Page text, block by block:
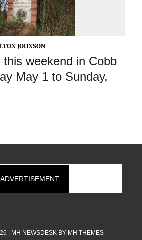
JOHNSON
weekend in Cobb
May 1 to Sunday,
ADVERTISEMENT
| MH NEWSDESK BY MH THEMES